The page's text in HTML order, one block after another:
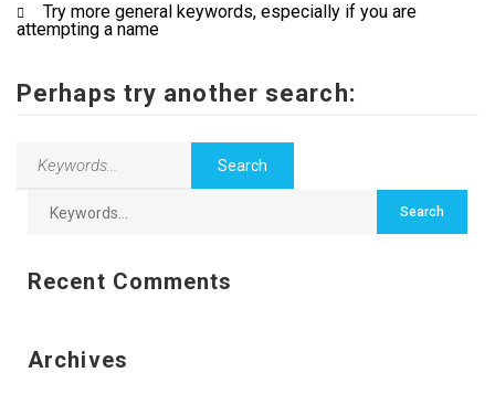
Try more general keywords, especially if you are
attempting a name
Perhaps try another search:
Recent Comments
Archives